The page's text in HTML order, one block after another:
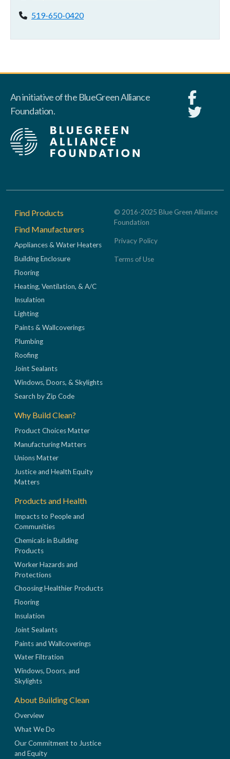
Phone:
519-650-0420
An initiative of the BlueGreen Alliance
Foundation.
Footer
Find Products
Find Manufacturers
Appliances & Water Heaters
Building Enclosure
Flooring
Heating, Ventilation, & A/C
Insulation
Lighting
Paints & Wallcoverings
Plumbing
Roofing
Joint Sealants
Windows, Doors, & Skylights
Search by Zip Code
Why Build Clean?
Product Choices Matter
Manufacturing Matters
Unions Matter
Justice and Health Equity
Matters
Products and Health
Impacts to People and
Communities
Chemicals in Building
Products
Worker Hazards and
Protections
Choosing Healthier Products
Flooring
Insulation
Joint Sealants
Paints and Wallcoverings
Water Filtration
Windows, Doors, and
Skylights
About Building Clean
Overview
What We Do
Our Commitment to Justice
and Equity
© 2016-2025 Blue Green Alliance
Foundation
Privacy Policy
Terms of Use